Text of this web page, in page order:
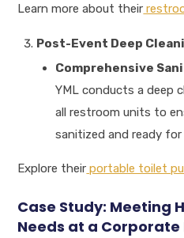
Learn more about their
Post-Event Deep
Comprehensive
YML conducts a deep
all restroom units to
sanitized and ready
Explore their portable toilet
Case Study: Meeting
Needs at a